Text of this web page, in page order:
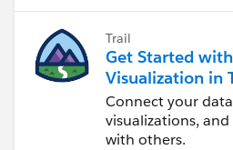
Trail
Get Started
Visualization in
Desktop
Connect your
visualizations,
with others.